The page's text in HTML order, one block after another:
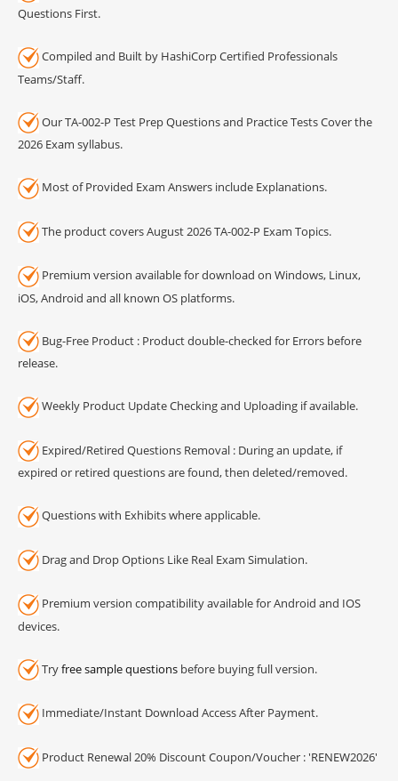
Questions First.
Compiled and Built by HashiCorp Certified Professionals
Teams/Staff.
Our TA-002-P Test Prep Questions and Practice Tests Cover the
2026 Exam syllabus.
Most of Provided Exam Answers include Explanations.
The product covers August 2026 TA-002-P Exam Topics.
Premium version available for download on Windows, Linux,
iOS, Android and all known OS platforms.
Bug-Free Product : Product double-checked for Errors before
release.
Weekly Product Update Checking and Uploading if available.
Expired/Retired Questions Removal : During an update, if
expired or retired questions are found, then deleted/removed.
Questions with Exhibits where applicable.
Drag and Drop Options Like Real Exam Simulation.
Premium version compatibility available for Android and IOS
devices.
Tryfree sample questions before buying full version.
Immediate/Instant Download Access After Payment.
Product Renewal 20% Discount Coupon/Voucher : 'RENEW2026'